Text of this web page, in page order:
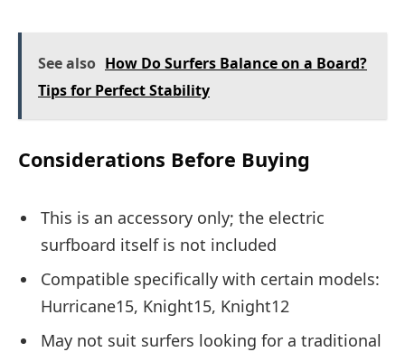
See also How Do Surfers Balance on a Board?
Tips for Perfect Stability
Considerations Before Buying
This is an accessory only; the electric
surfboard itself is not included
Compatible specifically with certain models:
Hurricane15, Knight15, Knight12
May not suit surfers looking for a traditional